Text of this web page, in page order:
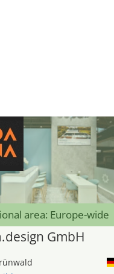
area: Europe-wide
GmbH